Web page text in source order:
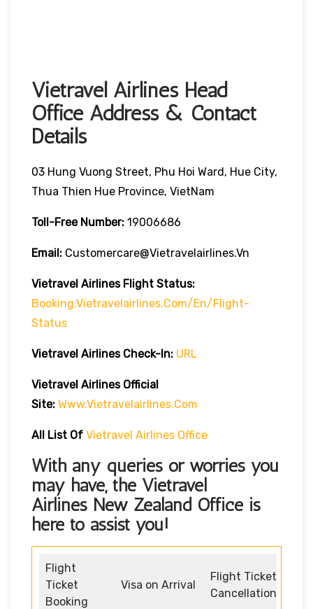
Vietravel Airlines Head
Office Address & Contact
Details
03 Hung Vuong Street, Phu Hoi Ward, Hue City,
Thua Thien Hue Province, VietNam
Toll-Free Number: 19006686
Email: Customercare@vietravelairlines.vn
Vietravel Airlines Flight Status:
Booking.vietravelairlines.com/en/flight-
Status
Vietravel Airlines Check-In: URL
Vietravel Airlines Official
Site: Www.vietravelairlines.com
All List Of Vietravel Airlines Office
With any queries or worries you
may have, the Vietravel
Airlines New Zealand Office is
here to assist you!
Flight
Ticket
Booking
Visa on Arrival
Flight Ticket
Cancellation